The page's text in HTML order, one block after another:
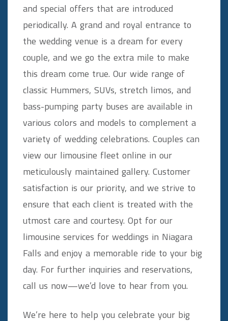
and special offers that are introduced
periodically. A grand and royal entrance to
the wedding venue is a dream for every
couple, and we go the extra mile to make
this dream come true. Our wide range of
classic Hummers, SUVs, stretch limos, and
bass-pumping party buses are available in
various colors and models to complement a
variety of wedding celebrations. Couples can
view our limousine fleet online in our
meticulously maintained gallery. Customer
satisfaction is our priority, and we strive to
ensure that each client is treated with the
utmost care and courtesy. Opt for our
limousine services for weddings in Niagara
Falls and enjoy a memorable ride to your big
day. For further inquiries and reservations,
call us now—we’d love to hear from you.
We’re here to help you celebrate your big